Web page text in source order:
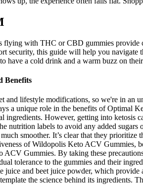
flying with THC or CBD gummies
security, this guide will help you
have a cold drink and a warm buzz on
Benefits
and lifestyle modifications, so we're in
a unique role in the benefits of Optimal
However, getting into ketosis
nutrition labels to avoid any added
smoother. It’s clear that they
of Wildopolis Keto ACV Gummies,
Gummies. By taking these
tolerance to the gummies and their
juice and beet juice powder, which
the science behind its